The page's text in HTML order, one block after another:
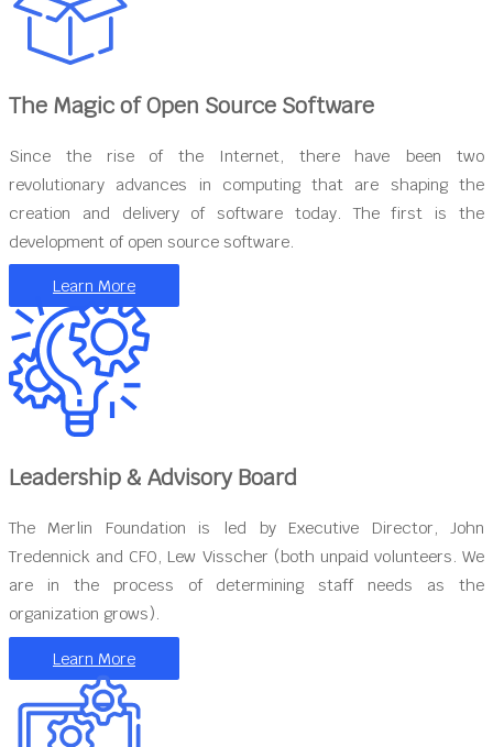
The Magic of Open Source Software
Since the rise of the Internet, there have been two
revolutionary advances in computing that are shaping the
creation and delivery of software today. The first is the
development of open source software.
Learn More
Leadership & Advisory Board
The Merlin Foundation is led by Executive Director, John
Tredennick and CFO, Lew Visscher (both unpaid volunteers. We
are in the process of determining staff needs as the
organization grows).
Learn More